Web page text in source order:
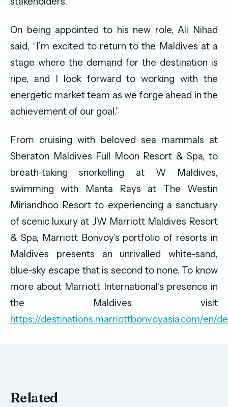
On being appointed to his new role, Ali Nihad
said, “I’m excited to return to the Maldives at a
stage where the demand for the destination is
ripe, and I look forward to working with the
energetic market team as we forge ahead in the
achievement of our goal.”
From cruising with beloved sea mammals at
Sheraton Maldives Full Moon Resort & Spa, to
breath-taking snorkelling at W Maldives,
swimming with Manta Rays at The Westin
Miriandhoo Resort to experiencing a sanctuary
of scenic luxury at JW Marriott Maldives Resort
& Spa, Marriott Bonvoy’s portfolio of resorts in
Maldives presents an unrivalled white-sand,
blue-sky escape that is second to none. To know
more about Marriott International’s presence in
the Maldives visit
https://destinations.marriottbonvoyasia.com/en/
Related